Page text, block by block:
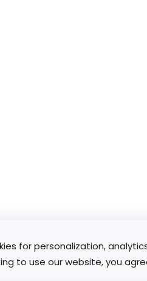
for personalization,
to use our website, you